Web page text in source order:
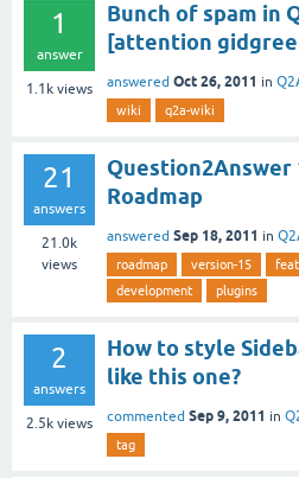
1
answer
1.1k views
Bunch of spam in
[attention
answered Oct 26, 2011 in
wiki q2a-wiki
21
answers
21.0k
views
Question2Answer
Roadmap
answered Sep 18, 2011 in
roadmap version-15
development
plugins
2
answers
2.5k views
How to style
like this one?
commented Sep 9, 2011 in
tag